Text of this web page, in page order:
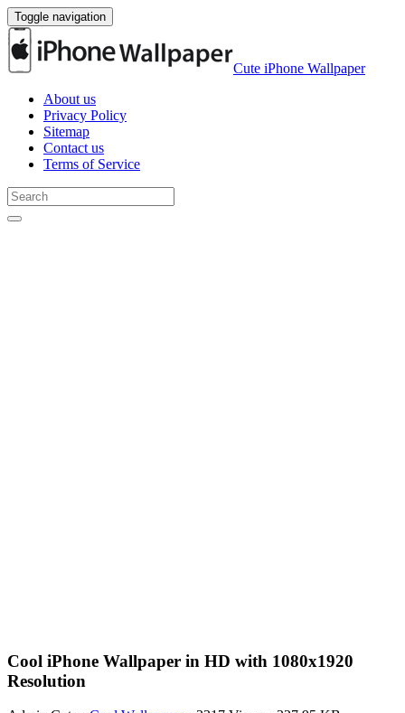
Toggle navigation
Cute iPhone Wallpaper
About us
Privacy Policy
Sitemap
Contact us
Terms of Service
Cool iPhone Wallpaper in HD with 1080x1920
Resolution